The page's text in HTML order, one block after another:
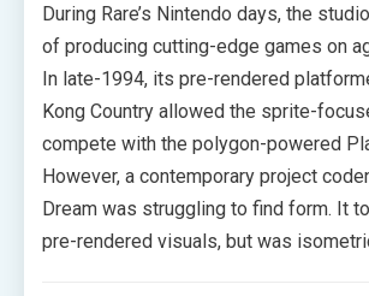
During Rare’s Nintendo days, the
of producing cutting-edge games on
In late-1994, its pre-rendered
Kong Country allowed the sprite-
compete with the polygon-powered
However, a contemporary project
Dream was struggling to find form. It
pre-rendered visuals, but was